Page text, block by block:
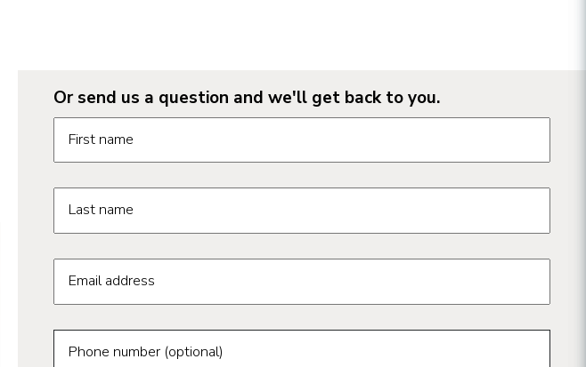
Or send us a question and we'll get back to you.
First name
Last name
Email address
Phone number (optional)